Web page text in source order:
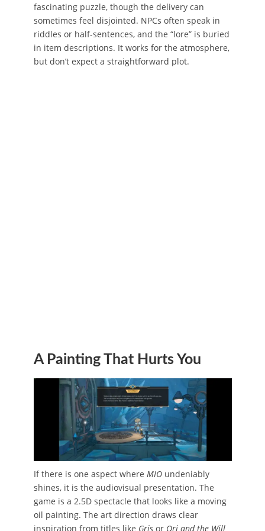
fascinating puzzle, though the delivery can
sometimes feel disjointed. NPCs often speak in
riddles or half-sentences, and the “lore” is buried
in item descriptions. It works for the atmosphere,
but don’t expect a straightforward plot.
A Painting That Hurts You
If there is one aspect where MIOundeniably
shines, it is the audiovisual presentation. The
game is a 2.5D spectacle that looks like a moving
oil painting. The art direction draws clear
inspiration from titles like Grisor Ori and the Will